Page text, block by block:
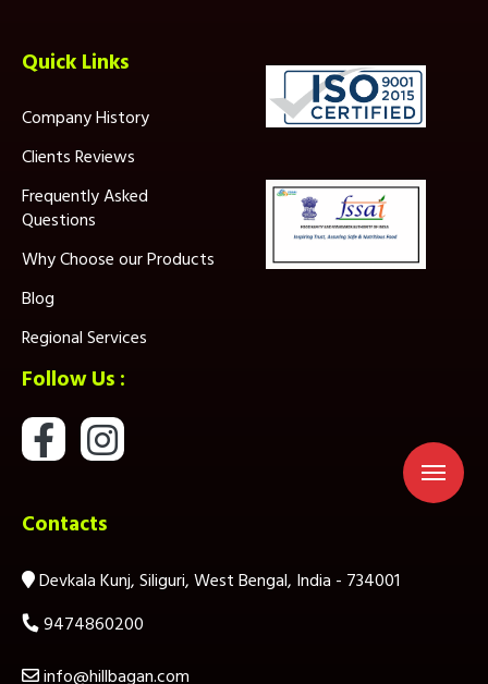
Quick Links
Company History
Clients Reviews
Frequently Asked
Questions
Why Choose our Products
Blog
Regional Services
Follow Us :
Contacts
Devkala Kunj, Siliguri, West Bengal, India - 734001
9474860200
info@hillbagan.com